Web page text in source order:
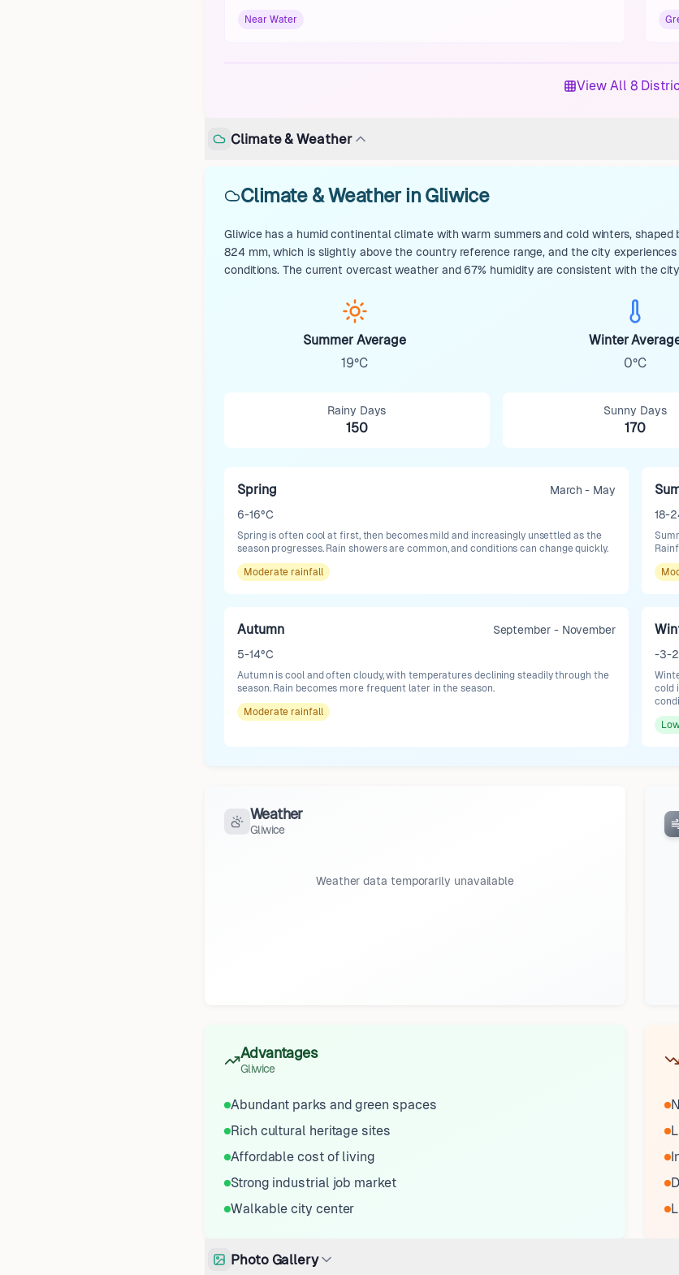
Near Water
View All 8
Climate & Weather
Climate & Weather in Gliwice
Gliwice has a humid continental climate with warm summers and cold winters,
824 mm, which is slightly above the country reference range, and the city
conditions. The current overcast weather and 67% humidity are consistent with the
Summer Average
19°C
Winter
0°C
Rainy Days
150
Sunny Days
170
Spring
March - May
6-16°C
Spring is often cool at first, then becomes mild and increasingly unsettled as the
season progresses. Rain showers are common, and conditions can change quickly.
Moderate rainfall
18-
Autumn
September - November
5-14°C
Autumn is cool and often cloudy, with temperatures declining steadily through the
season. Rain becomes more frequent later in the season.
Moderate rainfall
-3-
cold
Weather
Gliwice
Weather data temporarily unavailable
Advantages
Gliwice
Abundant parks and green spaces
Rich cultural heritage sites
Affordable cost of living
Strong industrial job market
Walkable city center
Photo Gallery